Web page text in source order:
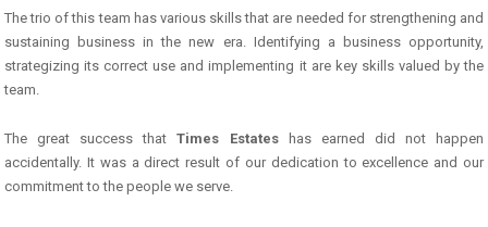
The trio of this team has various skills that are needed for strengthening and
sustaining business in the new era. Identifying a business opportunity,
strategizing its correct use and implementing it are key skills valued by the
team.
The great success thatTimes Estateshas earned did not happen
accidentally. It was a direct result of our dedication to excellence and our
commitment to the people we serve.